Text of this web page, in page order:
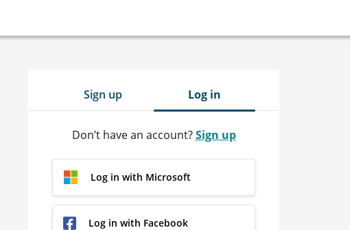
Sign up Log in
Don’t have an account?Sign up
Log in with Microsoft
Log in with Facebook